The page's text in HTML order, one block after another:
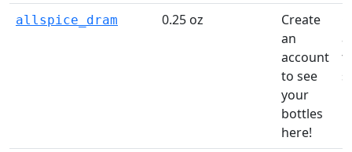
allspice_dram 0.25 oz
Create
an
account
to see
your
bottles
here!